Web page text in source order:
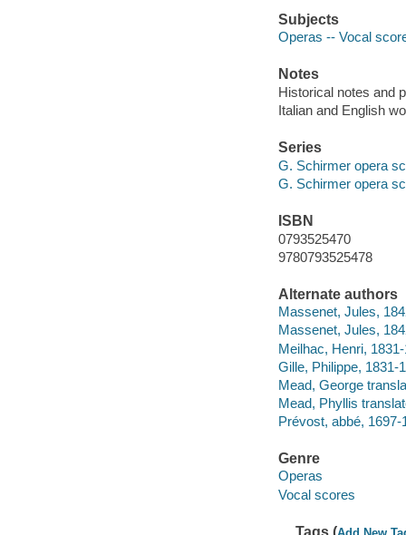
Subjects
Operas -- Vocal
Notes
Historical notes and
Italian and English
Series
G. Schirmer opera
G. Schirmer opera
ISBN
0793525470
9780793525478
Alternate authors
Massenet, Jules,
Massenet, Jules,
Meilhac, Henri,
Gille, Philippe, 1831-
Mead, George
Mead, Phyllis
Prévost, abbé,
Genre
Operas
Vocal scores
Tags (